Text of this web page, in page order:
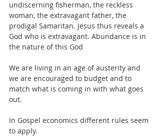
undiscerning fisherman, the reckless
woman, the extravagant father, the
prodigal Samaritan. Jesus thus reveals a
God who is extravagant. Abundance is in
the nature of this God
We are living in an age of austerity and
we are encouraged to budget and to
match what is coming in with what goes
out.
In Gospel economics different rules seem
to apply.